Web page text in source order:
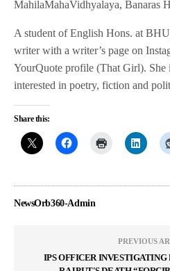
MahilaMahaVidhyalaya, Banaras
A student of English Hons. at
writer with a writer’s page on
YourQuote profile (That Girl). She
interested in poetry, fiction and
Share this:
NewsOrb360-Admin
PREVIOUS
IPS OFFICER INVESTIGATING